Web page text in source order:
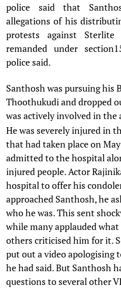
police said that
allegations of his
protests against
remanded under
police said.
Santhosh was pursuing his
Thoothukudi and dropped
was actively involved in
He was severely injured in
that had taken place on
admitted to the hospital
injured people. Actor
hospital to offer his
approached Santhosh, he
who he was. This sent
while many applauded
others criticised him for it.
put out a video apologising
he had said. But Santhosh
questions to several other